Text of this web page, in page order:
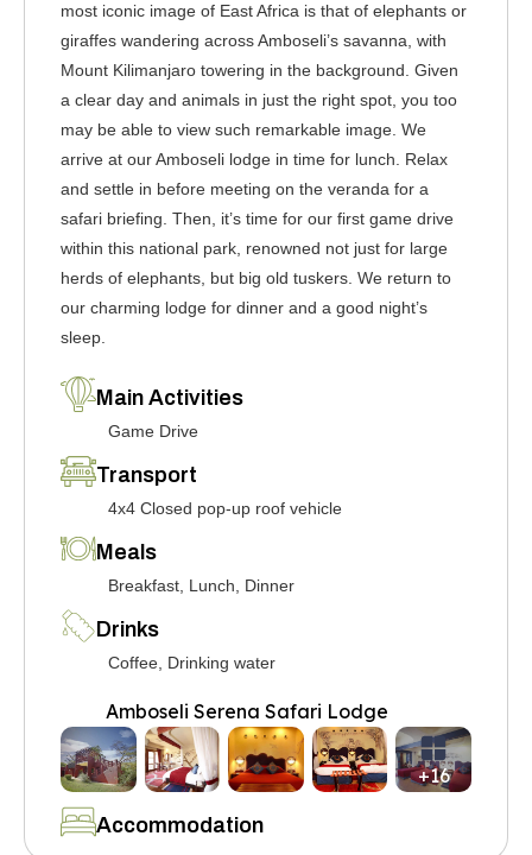
most iconic image of East Africa is that of elephants or
giraffes wandering across Amboseli’s savanna, with
Mount Kilimanjaro towering in the background. Given
a clear day and animals in just the right spot, you too
may be able to view such remarkable image. We
arrive at our Amboseli lodge in time for lunch. Relax
and settle in before meeting on the veranda for a
safari briefing. Then, it’s time for our first game drive
within this national park, renowned not just for large
herds of elephants, but big old tuskers. We return to
our charming lodge for dinner and a good night’s
sleep.
Main Activities
Game Drive
Transport
4x4 Closed pop-up roof vehicle
Meals
Breakfast, Lunch, Dinner
Drinks
Coffee, Drinking water
Accommodation
Amboseli Serena Safari Lodge
+16